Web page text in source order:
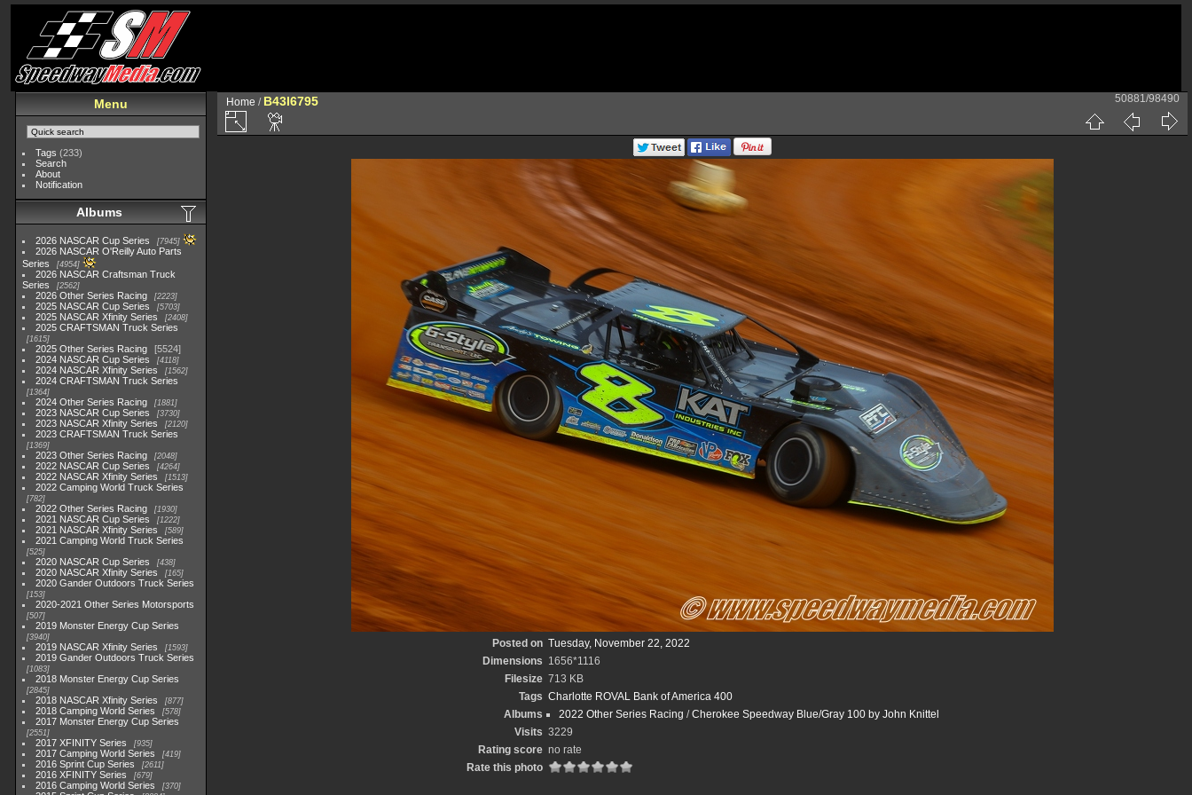
Menu
Tags (233)
Search
About
Notification
Albums
2026 NASCAR Cup Series 7945
2026 NASCAR O'Reilly Auto Parts
Series
4954
2026 NASCAR Craftsman Truck
Series
2562
2026 Other Series Racing 2223
2025 NASCAR Cup Series 5703
2025 NASCAR Xfinity Series 2408
2025 CRAFTSMAN Truck Series
1615
2025 Other Series Racing
5524
2024 NASCAR Cup Series
4118
2024 NASCAR Xfinity Series 1562
2024 CRAFTSMAN Truck Series
1364
2024 Other Series Racing 1881
2023 NASCAR Cup Series 3730
2023 NASCAR Xfinity Series 2120
2023 CRAFTSMAN Truck Series
1369
2023 Other Series Racing 2048
2022 NASCAR Cup Series 4264
2022 NASCAR Xfinity Series 1513
2022 Camping World Truck Series
782
2022 Other Series Racing 1930
2021 NASCAR Cup Series 1222
2021 NASCAR Xfinity Series 589
2021 Camping World Truck Series
525
2020 NASCAR Cup Series 438
2020 NASCAR Xfinity Series 165
2020 Gander Outdoors Truck Series
153
2020-2021 Other Series Motorsports
507
2019 Monster Energy Cup Series
3940
2019 NASCAR Xfinity Series 1593
2019 Gander Outdoors Truck Series
1083
2018 Monster Energy Cup Series
2845
2018 NASCAR Xfinity Series 877
2018 Camping World Series 578
2017 Monster Energy Cup Series
2551
2017 XFINITY Series 935
2017 Camping World Series 419
2016 Sprint Cup Series 2611
2016 XFINITY Series 679
2016 Camping World Series 370
Home / B43I6795 50881/98490
Posted on Tuesday, November 22, 2022
Dimensions 1656*1116
Filesize 713 KB
Tags Charlotte ROVAL Bank of America 400
Albums
2022 Other Series Racing /Cherokee Speedway Blue/Gray 100 by John Knittel
Visits 3229
Rating score no rate
Rate this photo